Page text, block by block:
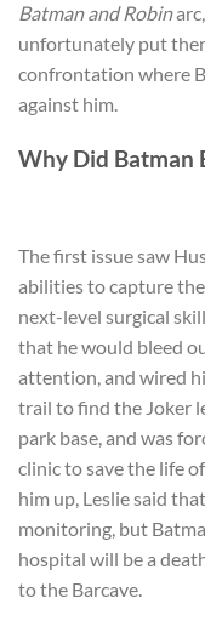
Batman and Robin
unfortunately put
confrontation where
against him.
Why Did Batman
The first issue saw
abilities to capture
next-level surgical
that he would bleed
attention, and wired
trail to find the Joker
park base, and was
clinic to save the life
him up, Leslie said
monitoring, but
hospital will be a
to the Barcave.